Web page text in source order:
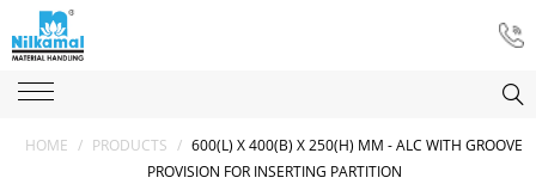
HOME / PRODUCTS / 600(L) X 400(B) X 250(H) MM - ALC WITH GROOVE
PROVISION FOR INSERTING PARTITION